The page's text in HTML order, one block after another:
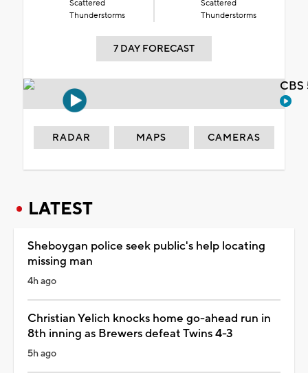
Scattered
Thunderstorms
Scattered
Thunderstorms
7 DAY FORECAST
RADAR MAPS CAMERAS
LATEST
Sheboygan police seek public's help locating
missing man
4h ago
Christian Yelich knocks home go-ahead run in
8th inning as Brewers defeat Twins 4-3
5h ago